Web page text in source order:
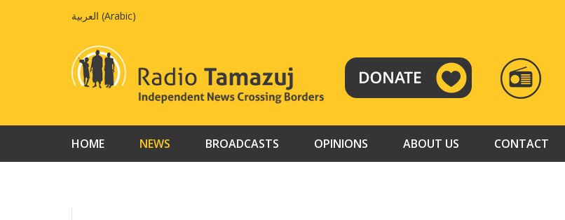
العربية (Arabic)
RADIO
TAMAZUJ
HOME NEWS BROADCASTS OPINIONS ABOUT US CONTACT